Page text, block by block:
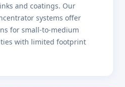
and coatings. Our
systems offer
for small-to-medium
with limited footprint